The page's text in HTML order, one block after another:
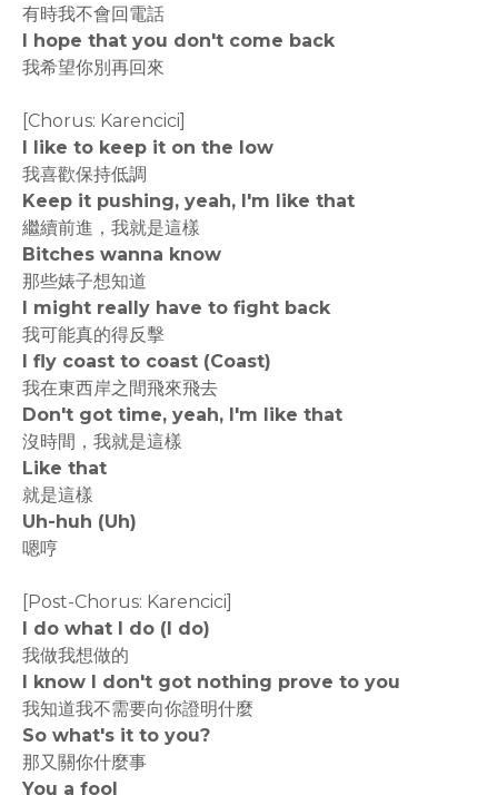
有時我不會回電話
I hope that you don't come back
我希望你別再回來
[Chorus: Karencici]
I like to keep it on the low
我喜歡保持低調
Keep it pushing, yeah, I'm like that
繼續前進，我就是這樣
Bitches wanna know
那些婊子想知道
I might really have to fight back
我可能真的得反擊
I fly coast to coast (Coast)
我在東西岸之間飛來飛去
Don't got time, yeah, I'm like that
沒時間，我就是這樣
Like that
就是這樣
Uh-huh (Uh)
嗯哼
[Post-Chorus: Karencici]
I do what I do (I do)
我做我想做的
I know I don't got nothing prove to you
我知道我不需要向你證明什麼
So what's it to you?
那又關你什麼事
You a fool